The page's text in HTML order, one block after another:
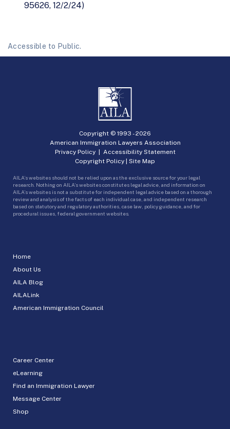
95626, 12/2/24)
Accessible to Public.
Home
About Us
AILA Blog
AILALink
American Immigration Council
Career Center
eLearning
Find an Immigration Lawyer
Message Center
Shop
Copyright © 1993 -2026
American Immigration Lawyers Association
Privacy Policy| Accessibility Statement
Copyright Policy | Site Map
AILA’s websites should not be relied upon as the exclusive source for your legal
research. Nothing on AILA’s websites constitutes legal advice, and information on
AILA’s websites is not a substitute for independent legal advice based on a thorough
review and analysis of the facts of each individual case, and independent research
based on statutory and regulatory authorities, case law, policy guidance, and for
procedural issues, federal government websites.